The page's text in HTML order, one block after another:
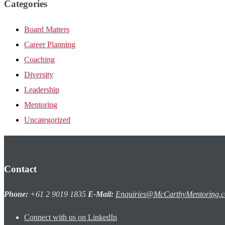
Categories
Board Matters
Career Planning
Coaching
Diversity
Leadership
Mentoring
Uncategorized
Contact
Phone: +61 2 9019 1835 E-Mail:
Connect with us on LinkedIn